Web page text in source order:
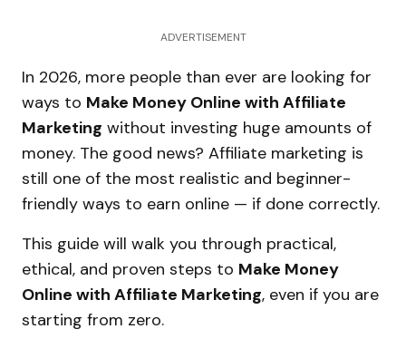
ADVERTISEMENT
In 2026, more people than ever are looking for
ways to Make Money Online with Affiliate
Marketing without investing huge amounts of
money. The good news? Affiliate marketing is
still one of the most realistic and beginner-
friendly ways to earn online — if done correctly.
This guide will walk you through practical,
ethical, and proven steps to Make Money
Online with Affiliate Marketing, even if you are
starting from zero.